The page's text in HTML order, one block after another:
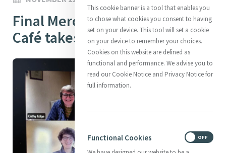
InitiativesCentre Chronology
About CatherineMercy Global Presence
Opening Doors
Final Mercy Communications
Café takes place for 2025
This cookie banner is a tool that enables you
to chose what cookies you consent to having
set on your device. This tool will set a cookie
on your device to remember your choices.
Cookies on this website are defined as
functional and performance. We advise you to
read our Cookie Notice and Privacy Notice for
full information.
Functional Cookies OFF